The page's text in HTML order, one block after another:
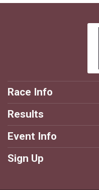
Race Info
Results
Event Info
Sign Up